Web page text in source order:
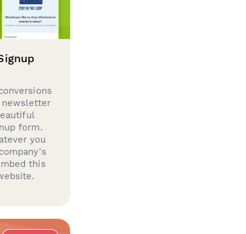
newsletter
form.
you
this